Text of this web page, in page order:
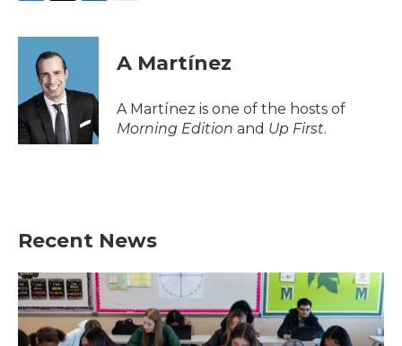
c
o
k
i
t
t
e
r
n
d
n
A Martínez
A Martínez is one of the hosts of
Morning Edition and Up First.
Recent News